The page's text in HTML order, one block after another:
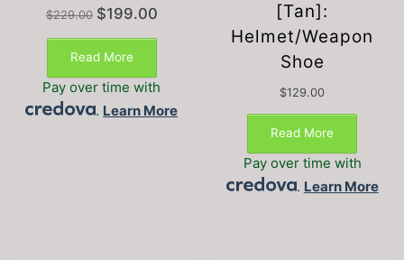
$229.00 Original
$229.00.
$199.00Current
Read More
Pay over time with
. Learn More
[Tan]:
Helmet/Weapon
Shoe
$129.00
Read More
Pay over time with
. Learn More